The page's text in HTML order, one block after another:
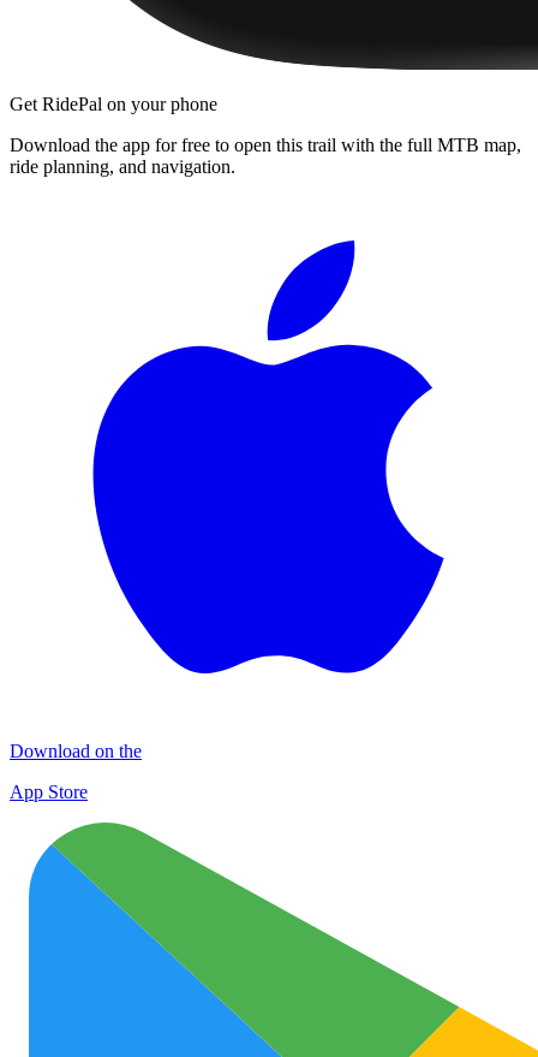
Get RidePal on your phone
Download the app for free to open this trail with the full MTB map,
ride planning, and navigation.
Download on the
App Store